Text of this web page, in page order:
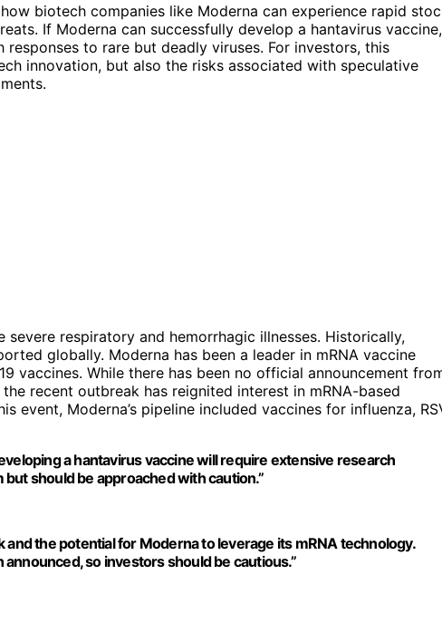
biotech companies like Moderna can experience rapid
If Moderna can successfully develop a hantavirus vaccine,
to rare but deadly viruses. For investors, this
innovation, but also the risks associated with speculative
respiratory and hemorrhagic illnesses. Historically,
globally. Moderna has been a leader in mRNA vaccine
vaccines. While there has been no official announcement
recent outbreak has reignited interest in mRNA-based
event, Moderna’s pipeline included vaccines for influenza,
a hantavirus vaccine will require extensive research
should be approached with caution.”
the potential for Moderna to leverage its mRNA technology.
so investors should be cautious.”